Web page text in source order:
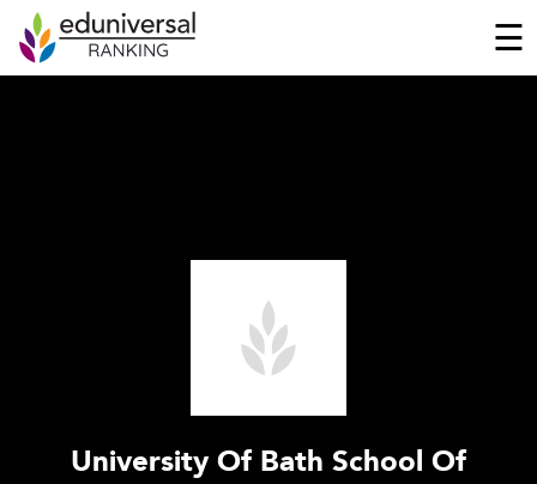
☰
University Of Bath School Of